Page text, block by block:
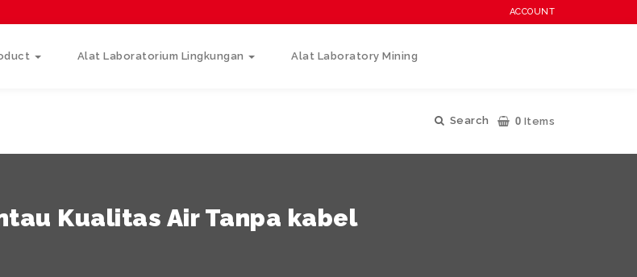
ACCOUNT
Alat Laboratorium Lingkungan Alat Laboratory Mining
Search 0 Items
Kualitas Air Tanpa kabel